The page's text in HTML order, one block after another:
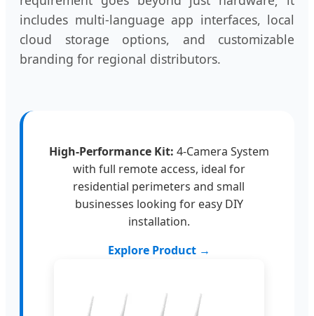
includes multi-language app interfaces, local
cloud storage options, and customizable
branding for regional distributors.
High-Performance Kit: 4-Camera System
with full remote access, ideal for
residential perimeters and small
businesses looking for easy DIY
installation.
Explore Product →